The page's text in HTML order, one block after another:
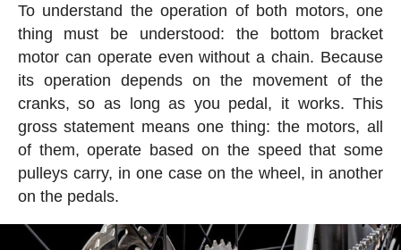
To understand the operation of both motors, one
thing must be understood: the bottom bracket
motor can operate even without a chain. Because
its operation depends on the movement of the
cranks, so as long as you pedal, it works. This
gross statement means one thing: the motors, all
of them, operate based on the speed that some
pulleys carry, in one case on the wheel, in another
on the pedals.